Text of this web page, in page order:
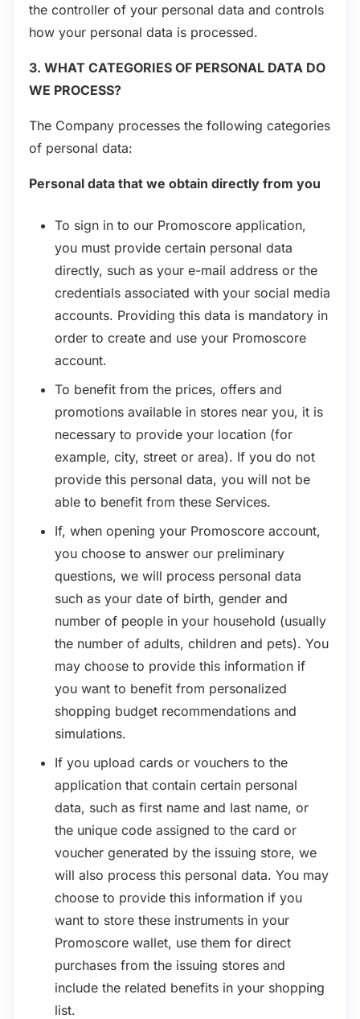
the controller of your personal data and controls
how your personal data is processed.
3. WHAT CATEGORIES OF PERSONAL DATA DO
WE PROCESS?
The Company processes the following categories
of personal data:
Personal data that we obtain directly from you
To sign in to our Promoscore application,
you must provide certain personal data
directly, such as your e-mail address or the
credentials associated with your social media
accounts. Providing this data is mandatory in
order to create and use your Promoscore
account.
To benefit from the prices, offers and
promotions available in stores near you, it is
necessary to provide your location (for
example, city, street or area). If you do not
provide this personal data, you will not be
able to benefit from these Services.
If, when opening your Promoscore account,
you choose to answer our preliminary
questions, we will process personal data
such as your date of birth, gender and
number of people in your household (usually
the number of adults, children and pets). You
may choose to provide this information if
you want to benefit from personalized
shopping budget recommendations and
simulations.
If you upload cards or vouchers to the
application that contain certain personal
data, such as first name and last name, or
the unique code assigned to the card or
voucher generated by the issuing store, we
will also process this personal data. You may
choose to provide this information if you
want to store these instruments in your
Promoscore wallet, use them for direct
purchases from the issuing stores and
include the related benefits in your shopping
list.